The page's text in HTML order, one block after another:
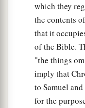
wereAjah and
The son of
Dishon
were
Cheran.
The sons of
Jaakan. The
which they
the contents
that it
of the Bible.
"the things
imply that
to Samuel
for the